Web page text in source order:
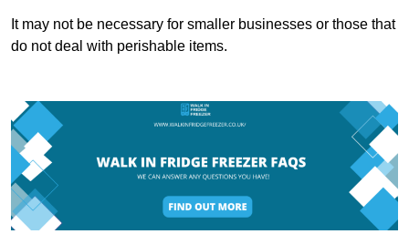
It may not be necessary for smaller businesses or those that
do not deal with perishable items.